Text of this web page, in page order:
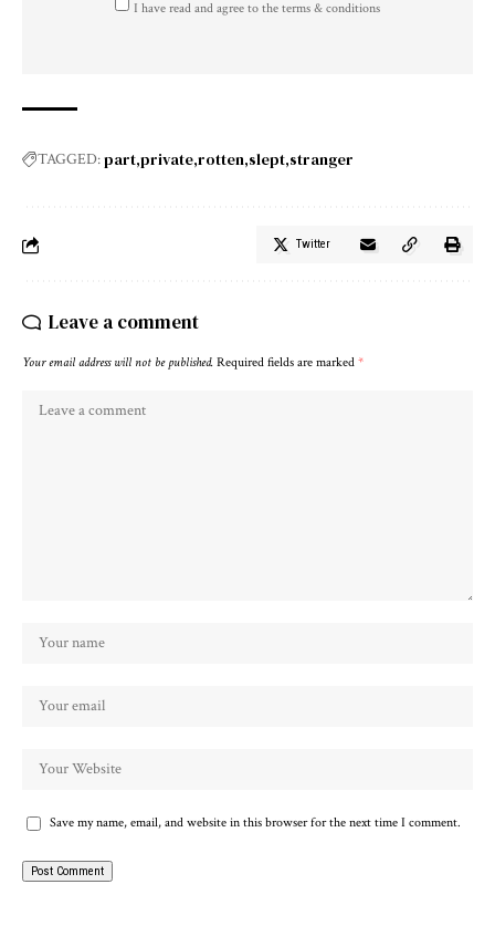
I have read and agree to the terms & conditions
TAGGED:part private rotten slept stranger
Twitter
Leave a comment
Your email address will not be published. Required fields are marked *
Save my name, email, and website in this browser for the next time I comment.